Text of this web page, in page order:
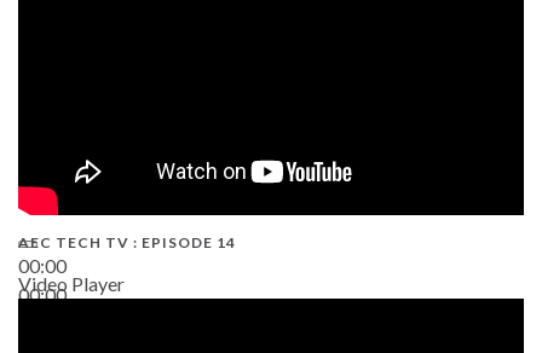
00:00
00:00
AEC TECH TV : EPISODE 14
Video Player